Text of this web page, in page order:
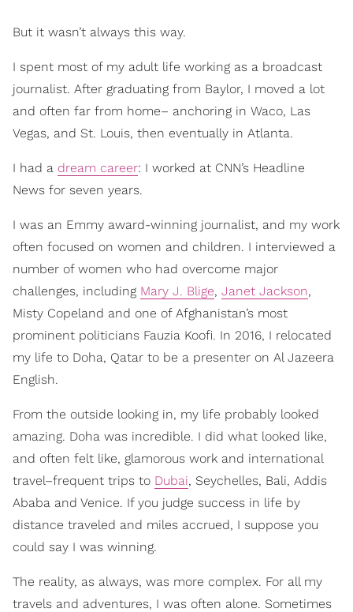
But it wasn’t always this way.
I spent most of my adult life working as a broadcast
journalist. After graduating from Baylor, I moved a lot
and often far from home– anchoring in Waco, Las
Vegas, and St. Louis, then eventually in Atlanta.
I had a dream career: I worked at CNN’s Headline
News for seven years.
I was an Emmy award-winning journalist, and my work
often focused on women and children. I interviewed a
number of women who had overcome major
challenges, including Mary J. Blige, Janet Jackson,
Misty Copeland and one of Afghanistan’s most
prominent politicians Fauzia Koofi. In 2016, I relocated
my life to Doha, Qatar to be a presenter on Al Jazeera
English.
From the outside looking in, my life probably looked
amazing. Doha was incredible. I did what looked like,
and often felt like, glamorous work and international
travel–frequent trips to Dubai, Seychelles, Bali, Addis
Ababa and Venice. If you judge success in life by
distance traveled and miles accrued, I suppose you
could say I was winning.
The reality, as always, was more complex. For all my
travels and adventures, I was often alone. Sometimes